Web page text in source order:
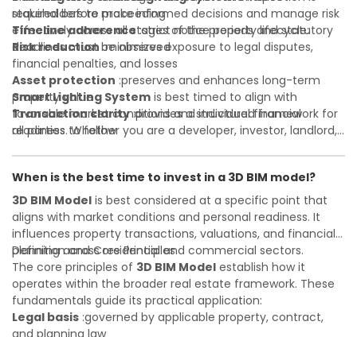
required before proceeding
Timeline adherence:strict notice periods and statutory
deadlines must be observed
stakeholders to make informed decisions and manage risk
effectively across all stages of the property lifecycle:
Risk reduction:minimizes exposure to legal disputes,
financial penalties, and losses
Asset protection :preserves and enhances long-term
property value
Transaction clarity:provides a structured framework for
all parties to follow
Smart Lighting System is best timed to align with
favorable market conditions and individual financial
readiness. Whether you are a developer, investor, landlord,
maximize the value of your real estate portfolio. Consulting
a qualified advisor is wise. A qualified legal or financial
advisor can clarify most open questions. A qualified legal or
financial advisor can clarify most open questions.
When is the best time to invest in a 3D BIM model?
3D BIM Model is best considered at a specific point that
aligns with market conditions and personal readiness. It
influences property transactions, valuations, and financial
planning across residential and commercial sectors.
Definition and Core Principles
The core principles of 3D BIM Model establish how it
operates within the broader real estate framework. These
fundamentals guide its practical application:
Legal basis :governed by applicable property, contract,